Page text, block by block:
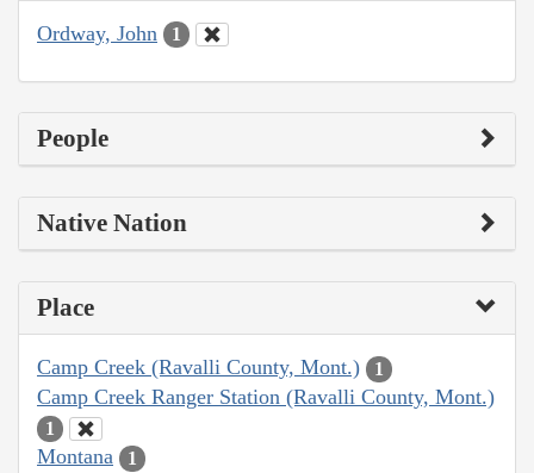
Ordway, John 1
People
Native Nation
Place
Camp Creek (Ravalli County, Mont.) 1
Camp Creek Ranger Station (Ravalli County, Mont.)
1
Montana 1